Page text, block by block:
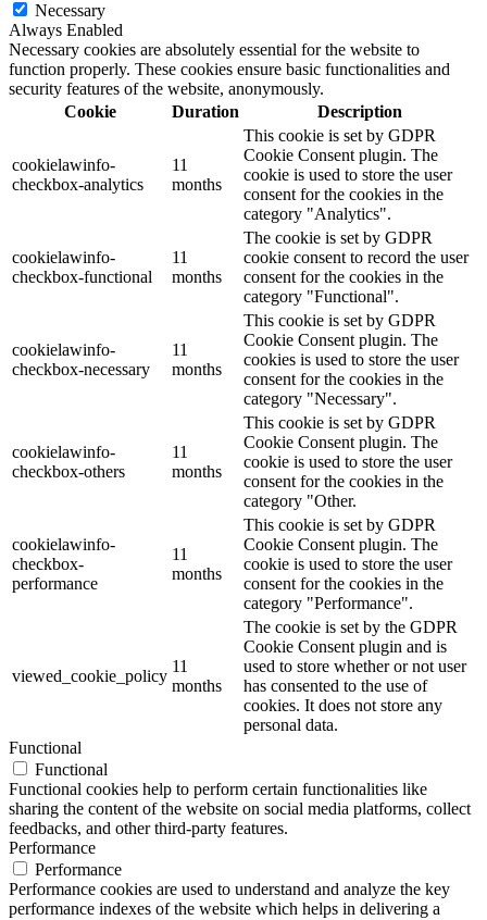
Necessary
Always Enabled
Necessary cookies are absolutely essential for the website to
function properly. These cookies ensure basic functionalities and
security features of the website, anonymously.
Cookie
Duration Description
cookielawinfo-
checkbox-analytics
11
months
This cookie is set by GDPR
Cookie Consent plugin. The
cookie is used to store the user
consent for the cookies in the
category "Analytics".
cookielawinfo-
checkbox-functional
11
months
The cookie is set by GDPR
cookie consent to record the user
consent for the cookies in the
category "Functional".
cookielawinfo-
checkbox-necessary
11
months
This cookie is set by GDPR
Cookie Consent plugin. The
cookies is used to store the user
consent for the cookies in the
category "Necessary".
cookielawinfo-
checkbox-others
11
months
This cookie is set by GDPR
Cookie Consent plugin. The
cookie is used to store the user
consent for the cookies in the
category "Other.
cookielawinfo-
checkbox-
performance
11
months
This cookie is set by GDPR
Cookie Consent plugin. The
cookie is used to store the user
consent for the cookies in the
category "Performance".
viewed_cookie_policy
11
months
The cookie is set by the GDPR
Cookie Consent plugin and is
used to store whether or not user
has consented to the use of
cookies. It does not store any
personal data.
Functional
Functional
Functional cookies help to perform certain functionalities like
sharing the content of the website on social media platforms, collect
feedbacks, and other third-party features.
Performance
Performance
Performance cookies are used to understand and analyze the key
performance indexes of the website which helps in delivering a